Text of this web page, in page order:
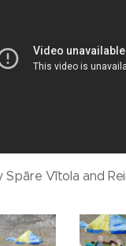
Spāre Vītola and